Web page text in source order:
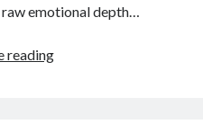
by
beautiful
raw emotional depth…
readingSydnie